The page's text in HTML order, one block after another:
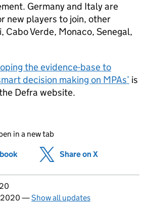
Germany and Italy are
new players to join, other
Cabo Verde, Monaco, Senegal,
the evidence-base to
decision making on MPAs’ is
Defra website.
in a new tab
(opens in new tab)
Share on X
page
2020 —Show all updates